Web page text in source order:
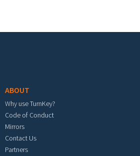
ABOUT
Why use TurnKey?
Code of Conduct
Mirrors
Contact Us
Partners